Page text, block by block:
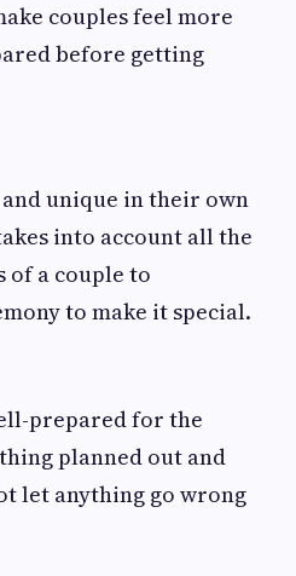
couples feel more
before getting
unique in their own
into account all the
of a couple to
to make it special.
prepared for the
planned out and
let anything go wrong